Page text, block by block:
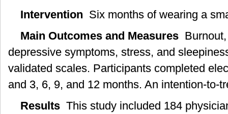
Intervention Six months of wearing a
Main Outcomes and Measures
depressive symptoms, stress, and
validated scales. Participants completed
and 3, 6, 9, and 12 months. An intention-to-
Results This study included 184